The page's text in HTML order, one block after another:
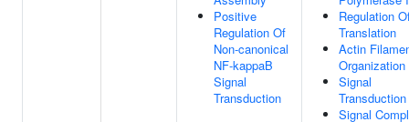
Positive
Regulation Of
Non-canonical
NF-kappaB
Signal
Transduction
Regulation
Translation
Actin
Organization
Signal
Transduction
Signal